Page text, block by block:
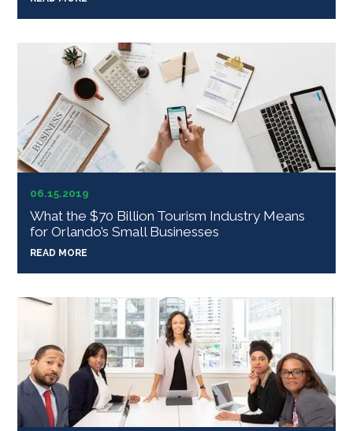
06.15.2019
What the $70 Billion Tourism Industry Means
for Orlando’s Small Businesses
READ MORE